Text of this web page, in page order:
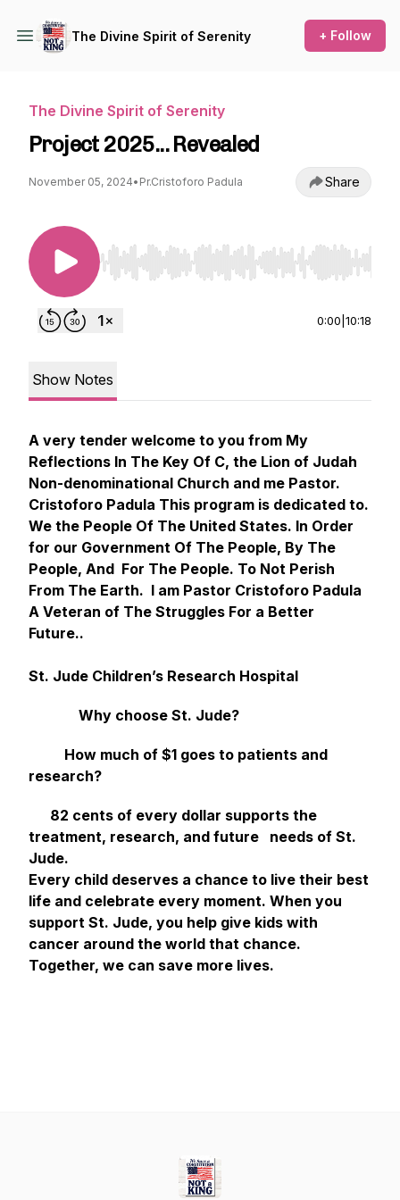
The Divine Spirit of Serenity + Follow
The Divine Spirit of Serenity
Project 2025... Revealed
November 05, 2024• Pr.Cristoforo Padula Share
Use Left/Right to seek, Home/End to jump to
0:00 10:18
Show Notes
A very tender welcome to you from My
Reflections In The Key Of C, the Lion of Judah
Non-denominational Church and me Pastor.
Cristoforo Padula This program is dedicated to.
We the People Of The United States. In Order
for our Government Of The People, By The
People, And For The People. To Not Perish
From The Earth. I am Pastor Cristoforo Padula
A Veteran of The Struggles For a Better
Future..
St. Jude Children’s Research Hospital
Why choose St. Jude?
How much of $1 goes to patients and
research?
82 cents of every dollar supports the
treatment, research, and future needs of St.
Jude.
Every child deserves a chance to live their best
life and celebrate every moment. When you
support St. Jude, you help give kids with
cancer around the world that chance.
Together, we can save more lives.